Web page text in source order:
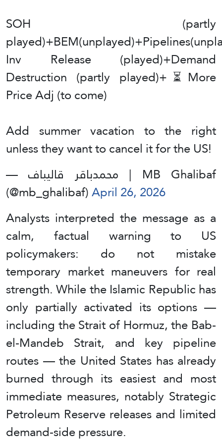
SOH (partly
Inv Release (played)+Demand
Destruction (partly played)+⏳More
Price Adj (to come)
Add summer vacation to the right
unless they want to cancel it for the US!
— محمدباقر قالیباف | MB Ghalibaf
(@mb_ghalibaf)April 26, 2026
Analysts interpreted the message as a
calm, factual warning to US
policymakers: do not mistake
temporary market maneuvers for real
strength. While the Islamic Republic has
only partially activated its options —
including the Strait of Hormuz, the Bab-
el-Mandeb Strait, and key pipeline
routes — the United States has already
burned through its easiest and most
immediate measures, notably Strategic
Petroleum Reserve releases and limited
demand-side pressure.